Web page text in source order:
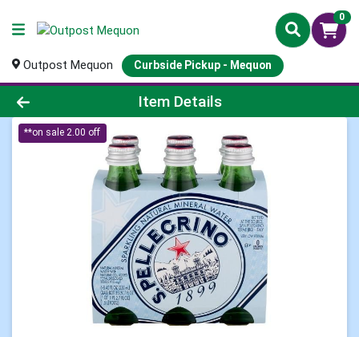
0
Outpost Mequon Curbside Pickup - Mequon
Product Details Page
Item Details
**on sale 2.00 off